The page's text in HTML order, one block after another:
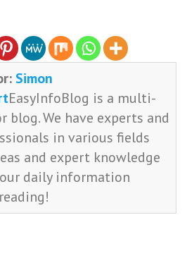
Simon
EasyInfoBlog is a multi-
blog. We have experts and
in various fields
and expert knowledge
daily information